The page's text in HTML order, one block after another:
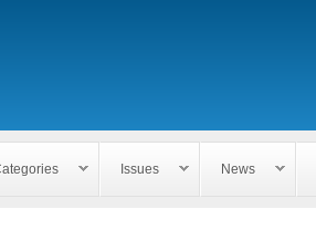
Issues News